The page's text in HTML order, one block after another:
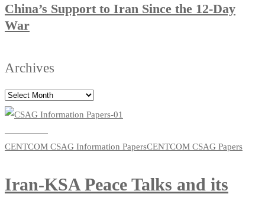
China’s Support to Iran Since the 12-Day
War
Archives
CENTCOM CSAG Information PapersCENTCOM CSAG Papers
Iran-KSA Peace Talks and its